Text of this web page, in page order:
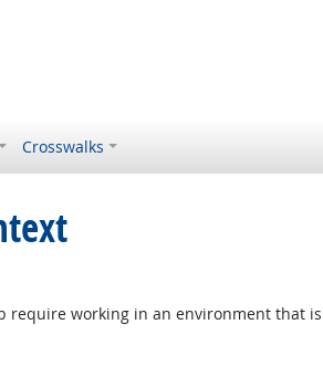
Crosswalks
require working in an environment that